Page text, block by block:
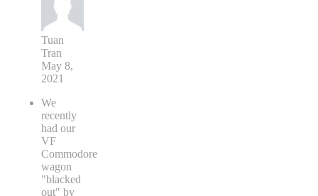
Tuan
Tran
May 8,
2021
We
recently
had our
VF
Commodore
wagon
"blacked
out" by